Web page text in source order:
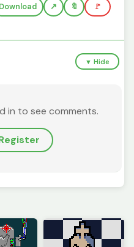
Download 🔖 🚩
▼ Hide
in to see comments.